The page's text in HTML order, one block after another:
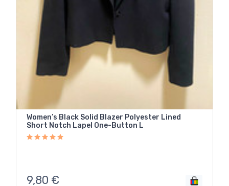
Women’s Black Solid Blazer Polyester Lined
Short Notch Lapel One-Button L
9,80 €